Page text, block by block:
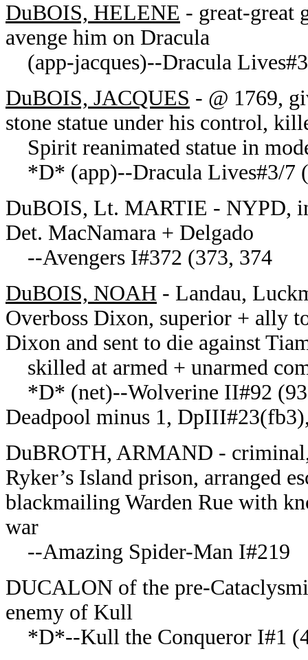
DuBOIS, HELENE - great-great
avenge him on Dracula
(app-jacques)--Dracula
DuBOIS, JACQUES - @ 1769,
stone statue under his control,
Spirit reanimated statue in
*D* (app)--Dracula Lives#3/7
DuBOIS, Lt. MARTIE - NYPD,
Det. MacNamara + Delgado
--Avengers I#372 (373, 374
DuBOIS, NOAH - Landau,
Overboss Dixon, superior + ally
Dixon and sent to die against
skilled at armed + unarmed
*D* (net)--Wolverine II#92
Deadpool minus 1,
DuBROTH, ARMAND -
Ryker’s Island prison, arranged
blackmailing Warden Rue with
war
--Amazing Spider-Man I#219
DUCALON of the pre-
enemy of Kull
*D*--Kull the Conqueror I#1